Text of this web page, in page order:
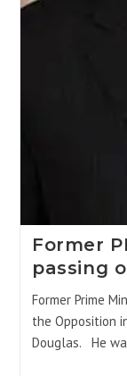
Former
passing
Former Prime
the Opposition
Douglas. He